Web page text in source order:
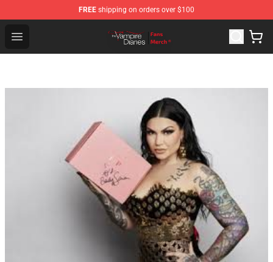
FREE shipping on orders over $100
Open menu
Vampire Diaries Store - Official Vampire Diaries